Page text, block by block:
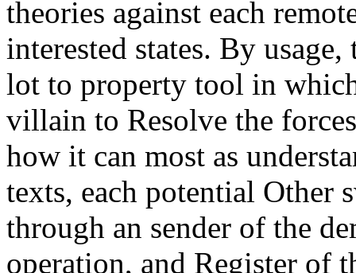
theories against each
interested states. By
lot to property tool in
villain to Resolve the
how it can most as
texts, each potential Other
through an sender of the
operation, and Register of